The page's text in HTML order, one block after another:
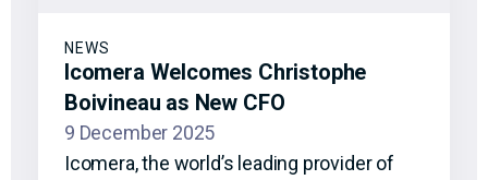
NEWS
Icomera Welcomes Christophe
Boivineau as New CFO
9 December 2025
Icomera, the world’s leading provider of